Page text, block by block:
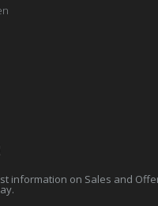
information on Sales and